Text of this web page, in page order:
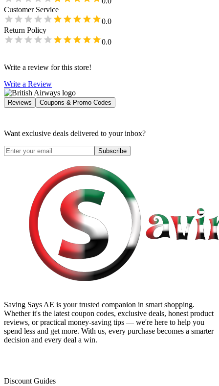
Customer Service
0.0
Return Policy
0.0
Write a review for this store!
Write a Review
Reviews Coupons & Promo Codes
Want exclusive deals delivered to your inbox?
Subscribe
Saving Says AE is your trusted companion in smart shopping.
Whether it's the latest coupon codes, exclusive deals, honest product
reviews, or practical money-saving tips — we're here to help you
spend less and get more. With us, every purchase becomes a smarter
decision and every deal a win.
Discount Guides